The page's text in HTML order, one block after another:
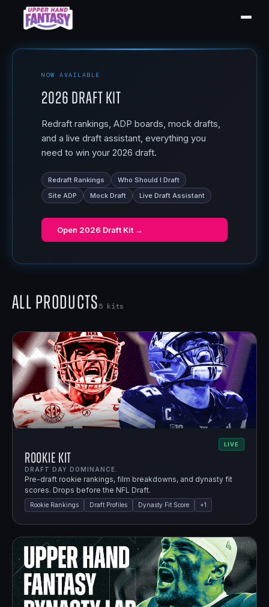
NOW AVAILABLE
2026 Draft Kit
Redraft rankings, ADP boards, mock drafts,
and a live draft assistant, everything you
need to win your 2026 draft.
Redraft Rankings
Who Should I Draft
Site ADP
Mock Draft Live Draft Assistant
Open 2026 Draft Kit →
All Products5 kits
LIVE
Rookie Kit
DRAFT DAY DOMINANCE.
Pre-draft rookie rankings, film breakdowns, and dynasty fit
scores. Drops before the NFL Draft.
Rookie Rankings Draft Profiles Dynasty Fit Score +1